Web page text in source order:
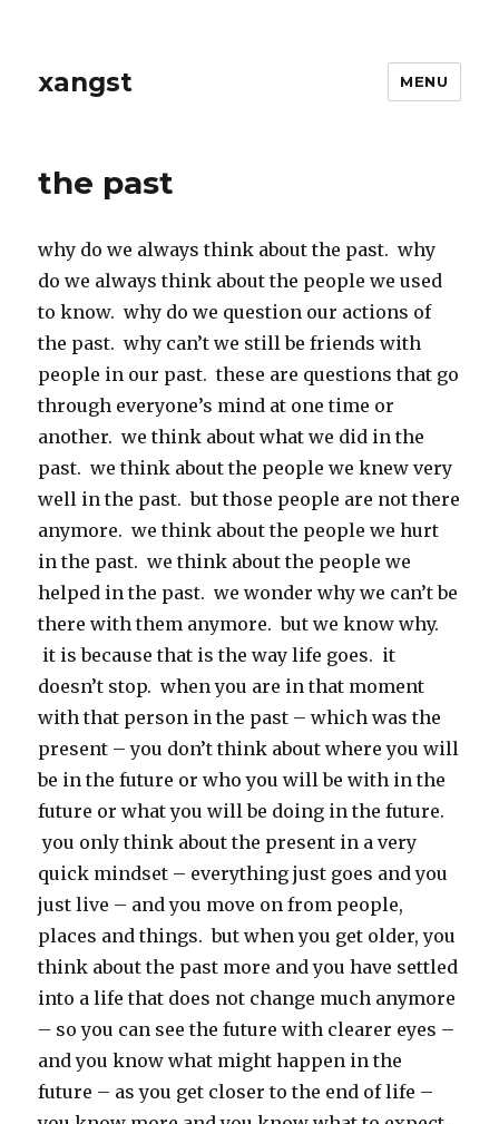
xangst MENU
the past
why do we always think about the past. why
do we always think about the people we used
to know. why do we question our actions of
the past. why can’t we still be friends with
people in our past. these are questions that go
through everyone’s mind at one time or
another. we think about what we did in the
past. we think about the people we knew very
well in the past. but those people are not there
anymore. we think about the people we hurt
in the past. we think about the people we
helped in the past. we wonder why we can’t be
there with them anymore. but we know why.
it is because that is the way life goes. it
doesn’t stop. when you are in that moment
with that person in the past – which was the
present – you don’t think about where you will
be in the future or who you will be with in the
future or what you will be doing in the future.
you only think about the present in a very
quick mindset – everything just goes and you
just live – and you move on from people,
places and things. but when you get older, you
think about the past more and you have settled
into a life that does not change much anymore
– so you can see the future with clearer eyes –
and you know what might happen in the
future – as you get closer to the end of life –